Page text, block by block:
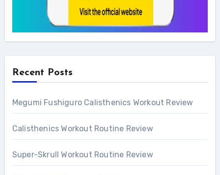
Recent Posts
Megumi Fushiguro Calisthenics Workout Review
Calisthenics Workout Routine Review
Super-Skrull Workout Routine Review